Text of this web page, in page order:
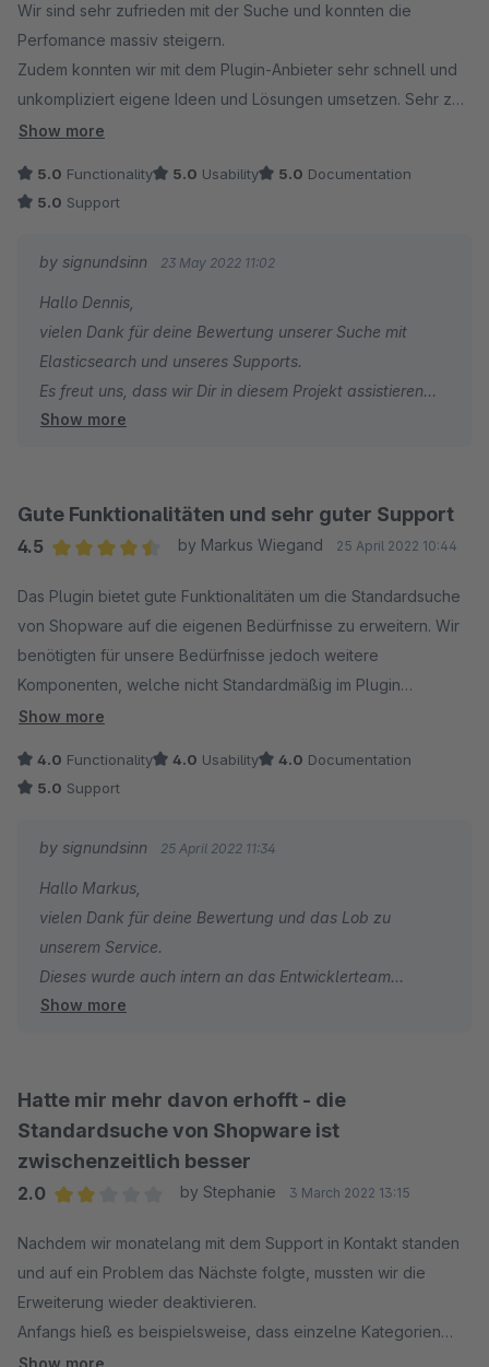
Wir sind sehr zufrieden mit der Suche und konnten die
Perfomance massiv steigern.
Zudem konnten wir mit dem Plugin-Anbieter sehr schnell und
unkompliziert eigene Ideen und Lösungen umsetzen. Sehr zu
empfehlen!
Show more
5.0 Functionality 5.0 Usability 5.0 Documentation
5.0 Support
by signundsinn 23 May 2022 11:02
Hallo Dennis,
vielen Dank für deine Bewertung unserer Suche mit
Elasticsearch und unseres Supports.
Es freut uns, dass wir Dir in diesem Projekt assistieren
konnten und wünschen weiterhin viel Erfolg mit deinen
zu deiner Verfügung.
Dein signundsinn Team
Show more
Gute Funktionalitäten und sehr guter Support
4.5
by Markus Wiegand 25 April 2022 10:44
Das Plugin bietet gute Funktionalitäten um die Standardsuche
von Shopware auf die eigenen Bedürfnisse zu erweitern. Wir
benötigten für unsere Bedürfnisse jedoch weitere
Komponenten, welche nicht Standardmäßig im Plugin
vorhanden sind. Hier konnte uns der gute Support von
Plugin weiterempfehlen und was das Plugin nicht kann, wird
durch die gute Zusammenarbeit des Herstellers in die
Show more
4.0 Functionality 4.0 Usability 4.0 Documentation
5.0 Support
by signundsinn 25 April 2022 11:34
Hallo Markus,
vielen Dank für deine Bewertung und das Lob zu
unserem Service.
Dieses wurde auch intern an das Entwicklerteam
weitergeleitet.
gern zu deiner/eurer Verfügung.
Sonnige Grüße aus den signundsinn Offices
Sebastian
Show more
Hatte mir mehr davon erhofft - die
Standardsuche von Shopware ist
zwischenzeitlich besser
2.0
by Stephanie 3 March 2022 13:15
Nachdem wir monatelang mit dem Support in Kontakt standen
und auf ein Problem das Nächste folgte, mussten wir die
Erweiterung wieder deaktivieren.
Anfangs hieß es beispielsweise, dass einzelne Kategorien
ausgeschlossen werden können, am Ende war dies auf einmal
Show more